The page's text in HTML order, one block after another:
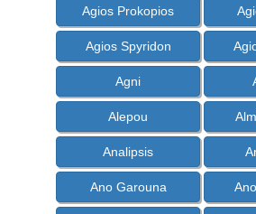
Agios Prokopios
Agios Spyridon
Agni
Alepou
Analipsis
Ano Garouna